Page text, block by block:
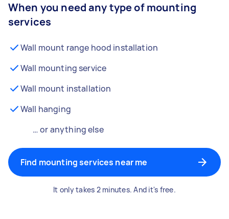
When you need any type of mounting
services
Wall mount range hood installation
Wall mounting service
Wall mount installation
Wall hanging
… or anything else
Find mounting services near me
It only takes 2 minutes. And it's free.